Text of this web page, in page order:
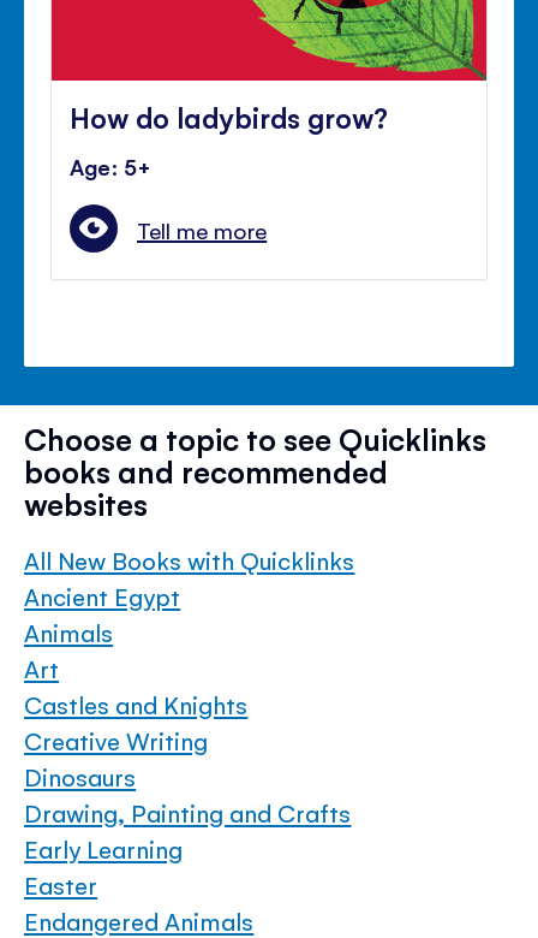
How do ladybirds grow?
Age: 5+
Tell me more
Choose a topic to see Quicklinks
books and recommended
websites
All New Books with Quicklinks
Ancient Egypt
Animals
Art
Castles and Knights
Creative Writing
Dinosaurs
Drawing, Painting and Crafts
Early Learning
Easter
Endangered Animals